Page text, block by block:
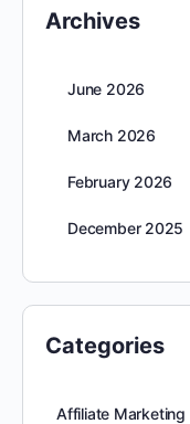
Archives
June 2026
March 2026
February 2026
December 2025
Categories
Affiliate Marketing